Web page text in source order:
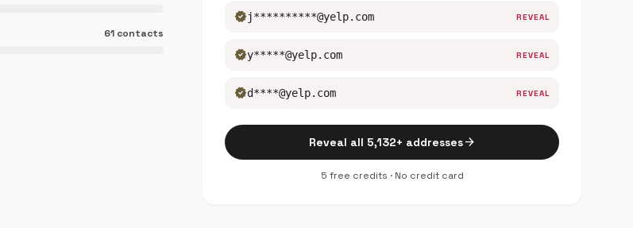
61 contacts
verifiedj**********@yelp.com REVEAL
verifiedy*****@yelp.com REVEAL
verifiedd****@yelp.com REVEAL
Reveal all 5,132+ addressesarrow_forward
5 free credits · No credit card